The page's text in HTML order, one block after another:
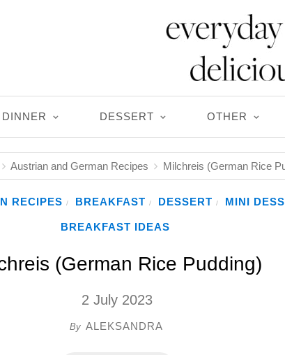
DINNER DESSERT OTHER
Austrian and German Recipes Milchreis (German Rice
RECIPES / BREAKFAST / DESSERT / MINI
BREAKFAST IDEAS
(German Rice Pudding)
2 July 2023
By ALEKSANDRA